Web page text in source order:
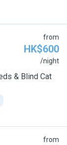
from
HK$600
/night
& Blind Cat
from